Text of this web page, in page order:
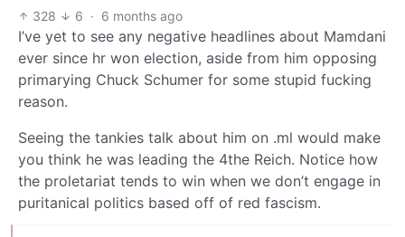
328 6 · 6 months ago
I’ve yet to see any negative headlines about Mamdani
ever since hr won election, aside from him opposing
primarying Chuck Schumer for some stupid fucking
reason.
Seeing the tankies talk about him on .ml would make
you think he was leading the 4the Reich. Notice how
the proletariat tends to win when we don’t engage in
puritanical politics based off of red fascism.